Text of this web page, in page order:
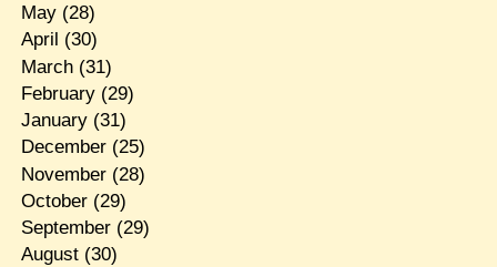
May(28)
April (30)
March(31)
February(29)
January(31)
December(25)
November(28)
October(29)
September(29)
August(30)